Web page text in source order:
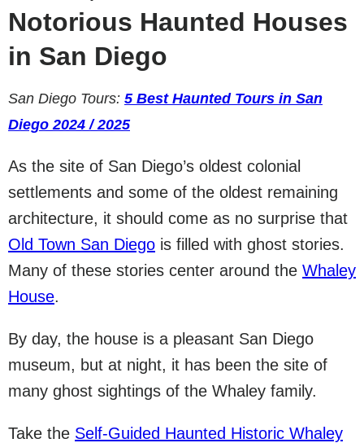
Notorious Haunted Houses
in San Diego
San Diego Tours: 5 Best Haunted Tours in San
Diego 2024 / 2025
As the site of San Diego’s oldest colonial
settlements and some of the oldest remaining
architecture, it should come as no surprise that
Old Town San Diego is filled with ghost stories.
Many of these stories center around the Whaley
House.
By day, the house is a pleasant San Diego
museum, but at night, it has been the site of
many ghost sightings of the Whaley family.
Take the Self-Guided Haunted Historic Whaley